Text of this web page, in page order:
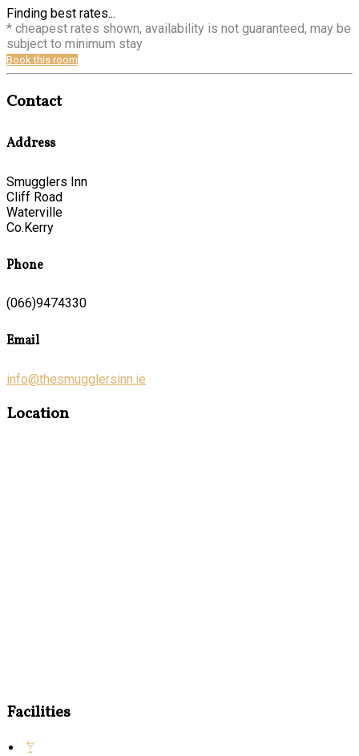
Finding best rates...
* cheapest rates shown, availability is not guaranteed, may be
subject to minimum stay
Book this room
Contact
Address
Smugglers Inn
Cliff Road
Waterville
Co.Kerry
Phone
(066)9474330
Email
info@thesmugglersinn.ie
Location
Facilities